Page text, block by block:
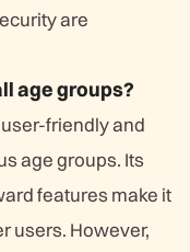
are
age groups?
friendly and
age groups. Its
features make it
users. However,